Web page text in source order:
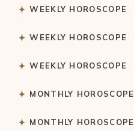
WEEKLY HOROSCOPE
WEEKLY HOROSCOPE
WEEKLY HOROSCOPE
MONTHLY HOROSCOPE
MONTHLY HOROSCOPE